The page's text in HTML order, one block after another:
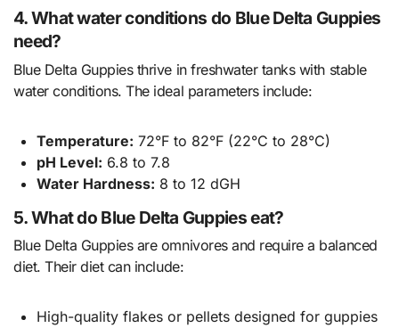
4. What water conditions do Blue Delta Guppies
need?
Blue Delta Guppies thrive in freshwater tanks with stable
water conditions. The ideal parameters include:
Temperature: 72°F to 82°F (22°C to 28°C)
pH Level: 6.8 to 7.8
Water Hardness: 8 to 12 dGH
5. What do Blue Delta Guppies eat?
Blue Delta Guppies are omnivores and require a balanced
diet. Their diet can include:
High-quality flakes or pellets designed for guppies